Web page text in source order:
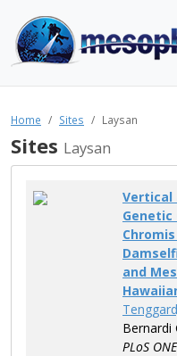
Home Sites Laysan
Sites Laysan
Vertical
and
Bernardi
PLoS ONE